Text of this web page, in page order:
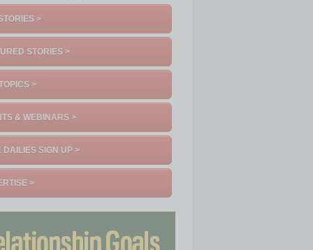
>
STORIES >
>
& WEBINARS >
DAILIES SIGN UP >
>